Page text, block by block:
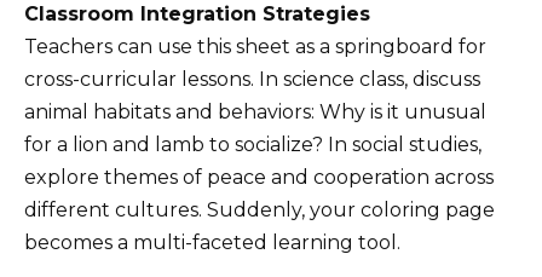
Classroom Integration Strategies
Teachers can use this sheet as a springboard for
cross-curricular lessons. In science class, discuss
animal habitats and behaviors: Why is it unusual
for a lion and lamb to socialize? In social studies,
explore themes of peace and cooperation across
different cultures. Suddenly, your coloring page
becomes a multi-faceted learning tool.